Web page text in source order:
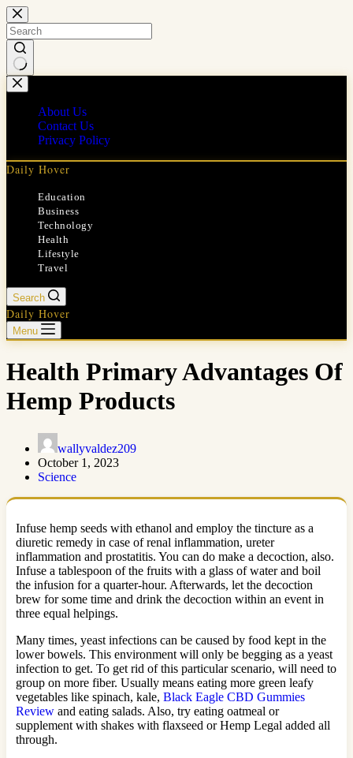
Skip
to
content
No
results
About Us
Contact Us
Privacy Policy
Daily Hover
Education
Business
Technology
Health
Lifestyle
Travel
Search
Daily Hover
Menu
Health Primary Advantages Of
Hemp Products
wallyvaldez209
October 1, 2023
Science
Infuse hemp seeds with ethanol and employ the tincture as a
diuretic remedy in case of renal inflammation, ureter
inflammation and prostatitis. You can do make a decoction, also.
Infuse a tablespoon of the fruits with a glass of water and boil
the infusion for a quarter-hour. Afterwards, let the decoction
brew for some time and drink the decoction within an event in
three equal helpings.
Many times, yeast infections can be caused by food kept in the
lower bowels. This environment will only be begging as a yeast
infection to get. To get rid of this particular scenario, will need to
group on more fiber. Usually means eating more green leafy
vegetables like spinach, kale, Black Eagle CBD Gummies
Review and eating salads. Also, try eating oatmeal or
supplement with shakes with flaxseed or Hemp Legal added all
through.